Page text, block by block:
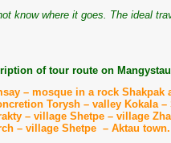
know where it goes. The ideal
of tour route on
– mosque in a rock Shakpak
Torysh – valley Kokala –
– village Shetpe – village
– village Shetpe – Aktau town.